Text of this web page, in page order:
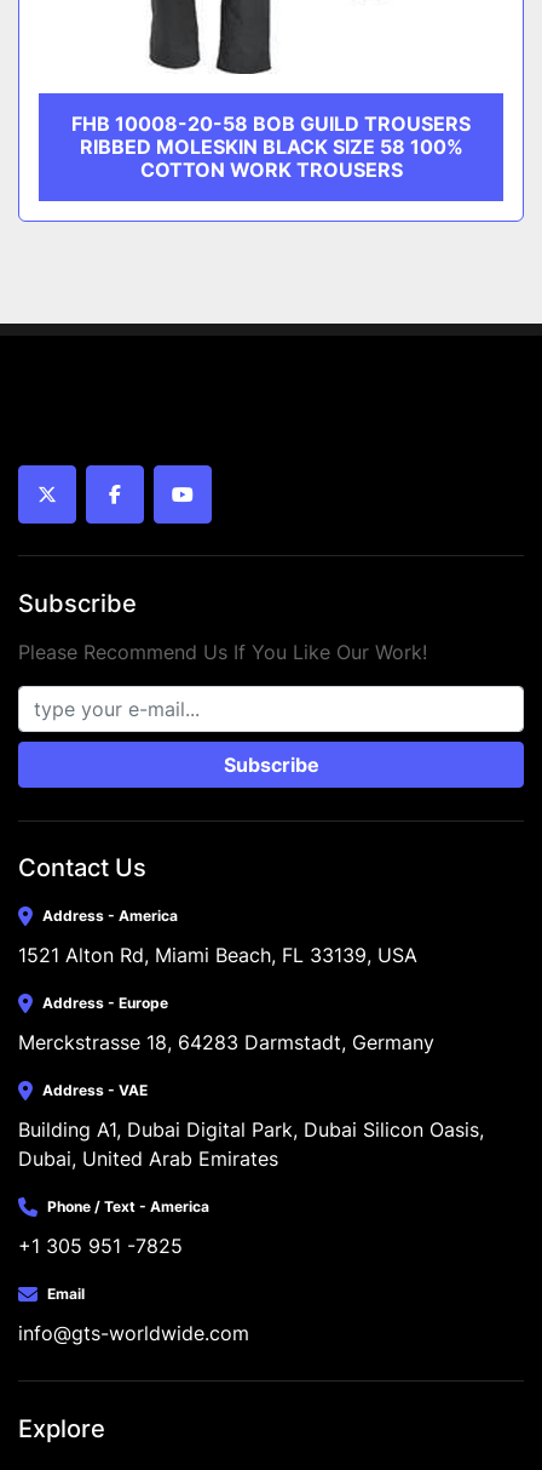
FHB 10008-20-58 BOB GUILD TROUSERS
RIBBED MOLESKIN BLACK SIZE 58 100%
COTTON WORK TROUSERS
twitter facebookyoutube
Subscribe
Please Recommend Us If You Like Our Work!
Subscribe
Contact Us
Address - America
1521 Alton Rd, Miami Beach, FL 33139, USA
Address - Europe
Merckstrasse 18, 64283 Darmstadt, Germany
Address - VAE
Building A1, Dubai Digital Park, Dubai Silicon Oasis,
Dubai, United Arab Emirates
Phone / Text - America
+1 305 951 -7825
Email
info@gts-worldwide.com
Explore